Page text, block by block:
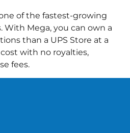
of the fastest-growing
Mega, you can own a
than a UPS Store at a
with no royalties,
fees.